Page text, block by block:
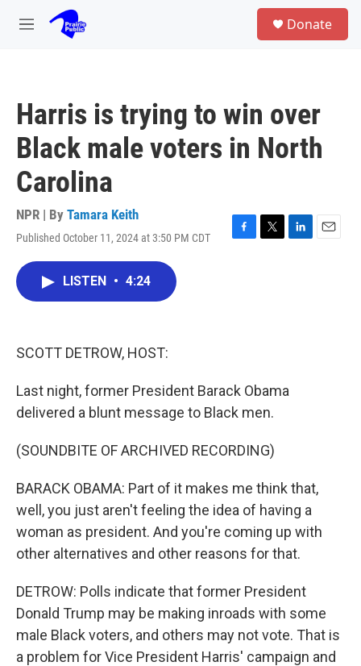
Skip to main content
M
Donate
Harris is trying to win over
Black male voters in North
Carolina
NPR | By Tamara Keith
Published October 11, 2024 at 3:50 PM CDT
F
T
L
E
LISTEN • 4:24
SCOTT DETROW, HOST:
Last night, former President Barack Obama
delivered a blunt message to Black men.
(SOUNDBITE OF ARCHIVED RECORDING)
BARACK OBAMA: Part of it makes me think that,
well, you just aren't feeling the idea of having a
woman as president. And you're coming up with
other alternatives and other reasons for that.
DETROW: Polls indicate that former President
Donald Trump may be making inroads with some
male Black voters, and others may not vote. That is
a problem for Vice President Harris' campaign and